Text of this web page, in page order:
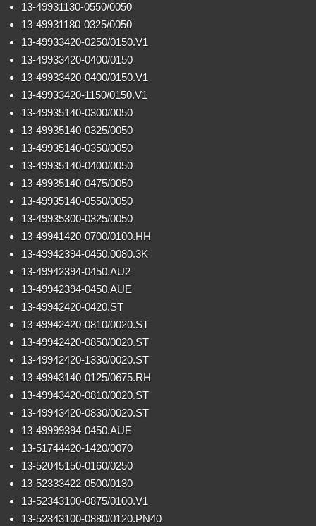
13-49931130-0550/0050
13-49931180-0325/0050
13-49933420-0250/0150.V1
13-49933420-0400/0150
13-49933420-0400/0150.V1
13-49933420-1150/0150.V1
13-49935140-0300/0050
13-49935140-0325/0050
13-49935140-0350/0050
13-49935140-0400/0050
13-49935140-0475/0050
13-49935140-0550/0050
13-49935300-0325/0050
13-49941420-0700/0100.HH
13-49942394-0450.0080.3K
13-49942394-0450.AU2
13-49942394-0450.AUE
13-49942420-0420.ST
13-49942420-0810/0020.ST
13-49942420-0850/0020.ST
13-49942420-1330/0020.ST
13-49943140-0125/0675.RH
13-49943420-0810/0020.ST
13-49943420-0830/0020.ST
13-49999394-0450.AUE
13-51744420-1420/0070
13-52045150-0160/0250
13-52333422-0500/0130
13-52343100-0875/0100.V1
13-52343100-0880/0120.PN40